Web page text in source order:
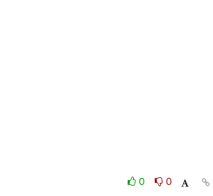
0
0